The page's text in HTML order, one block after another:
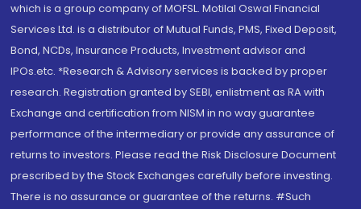
which is a group company of MOFSL. Motilal Oswal Financial
Services Ltd. is a distributor of Mutual Funds, PMS, Fixed Deposit,
Bond, NCDs, Insurance Products, Investment advisor and
IPOs.etc. *Research & Advisory services is backed by proper
research. Registration granted by SEBI, enlistment as RA with
Exchange and certification from NISM in no way guarantee
performance of the intermediary or provide any assurance of
returns to investors. Please read the Risk Disclosure Document
prescribed by the Stock Exchanges carefully before investing.
There is no assurance or guarantee of the returns. #Such